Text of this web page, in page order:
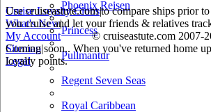
Phoenix Reisen
Princess
Pullmantur
Regent Seven Seas
Royal Caribbean
Use cruiseastute.com to compare ships prior
you cruise and let your friends & relatives
Coming soon.. When you've returned home
loyalty points.
Cruise Loyalty Clubs|
What's New|
My Account
© cruiseastute.com 2007-
Sitemap|
Legal